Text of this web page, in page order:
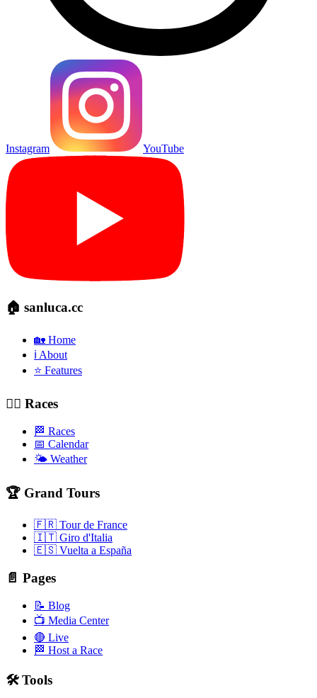
Instagram YouTube
🏠 sanluca.cc
🏡 Home
ℹ️ About
⭐ Features
🚴‍♂️ Races
🏁 Races
📅 Calendar
🌤️ Weather
🏆 Grand Tours
🇫🇷 Tour de France
🇮🇹 Giro d'Italia
🇪🇸 Vuelta a España
📄 Pages
📝 Blog
📺 Media Center
🔴 Live
🏁 Host a Race
🛠️ Tools